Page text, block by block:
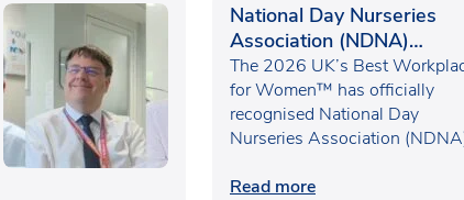
National Day Nurseries
Association (NDNA)
recognised as one of the
UK’s Best Workplaces for
Women™
The 2026 UK’s Best
for Women™ has officially
recognised National Day
Nurseries Association
Read more